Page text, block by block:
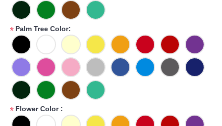
* Palm Tree Color:
* Flower Color :